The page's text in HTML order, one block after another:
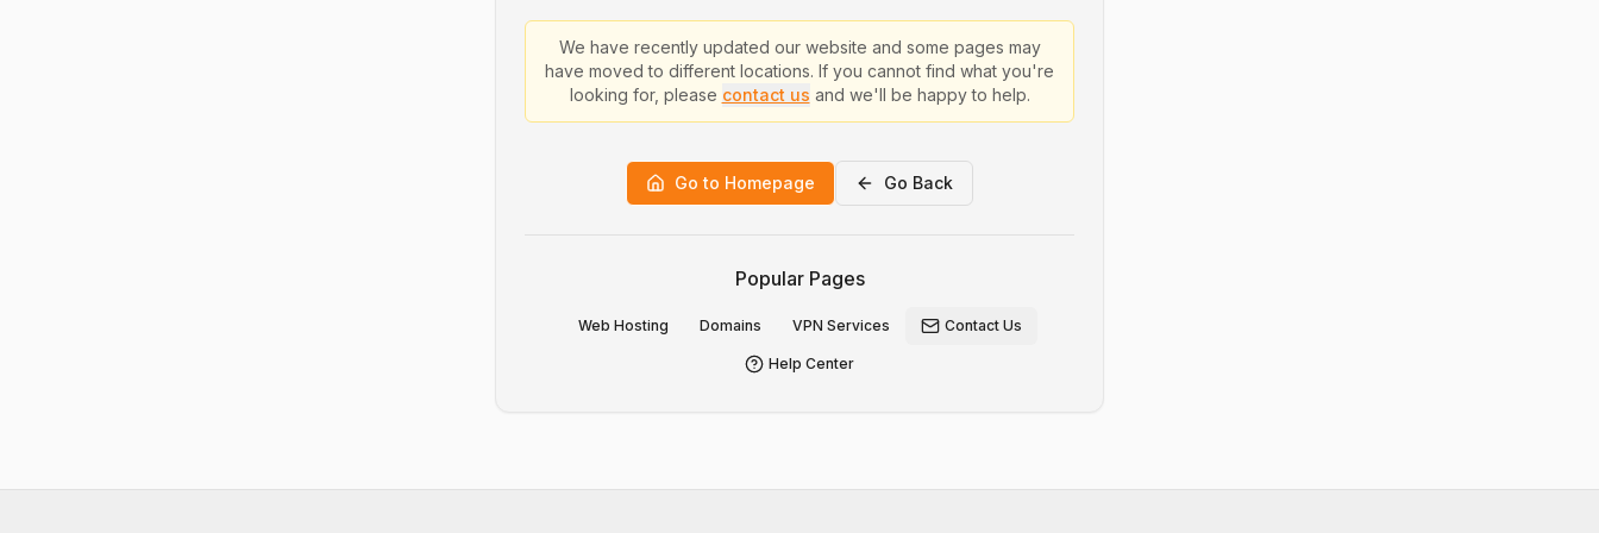
We have recently updated our website and some pages may
have moved to different locations. If you cannot find what you're
looking for, please contact us and we'll be happy to help.
Go to Homepage Go Back
Popular Pages
Web Hosting Domains VPN Services Contact Us
Help Center